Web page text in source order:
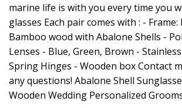
marine life is with you every time you
glasses Each pair comes with : -
Bamboo wood with Abalone Shells -
Lenses - Blue, Green, Brown -
Spring Hinges - Wooden box Contact
any questions! Abalone Shell
Wooden Wedding Personalized